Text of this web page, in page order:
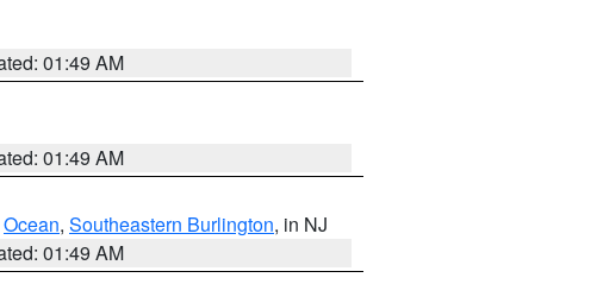
01:49 AM
01:49 AM
Ocean, Southeastern Burlington, in NJ
01:49 AM